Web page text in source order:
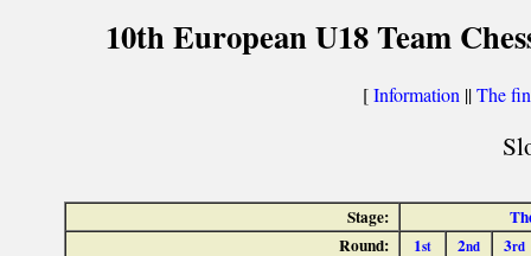
10th European U18 Team
[Information ||The
Stage:
Round:
1st 2nd 3rd